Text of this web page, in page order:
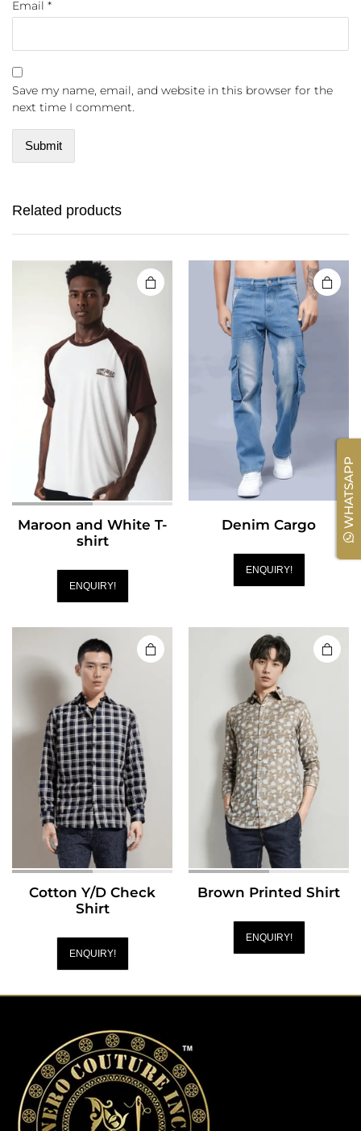
Email *
Save my name, email, and website in this browser for the
next time I comment.
Related products
Maroon and White T-
shirt
ENQUIRY!
Denim Cargo
ENQUIRY!
Cotton Y/D Check
Shirt
ENQUIRY!
Brown Printed Shirt
ENQUIRY!
WHATSAPP